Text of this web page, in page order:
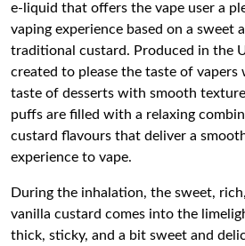
e-liquid that offers the vape user a
vaping experience based on a sweet
traditional custard. Produced in the
created to please the taste of
taste of desserts with smooth texture
puffs are filled with a relaxing
custard flavours that deliver a
experience to vape.
During the inhalation, the sweet,
vanilla custard comes into the
thick, sticky, and a bit sweet and